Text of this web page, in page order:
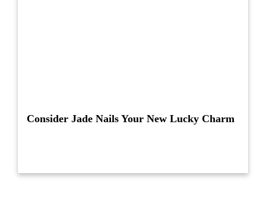
Consider Jade Nails Your New Lucky Charm